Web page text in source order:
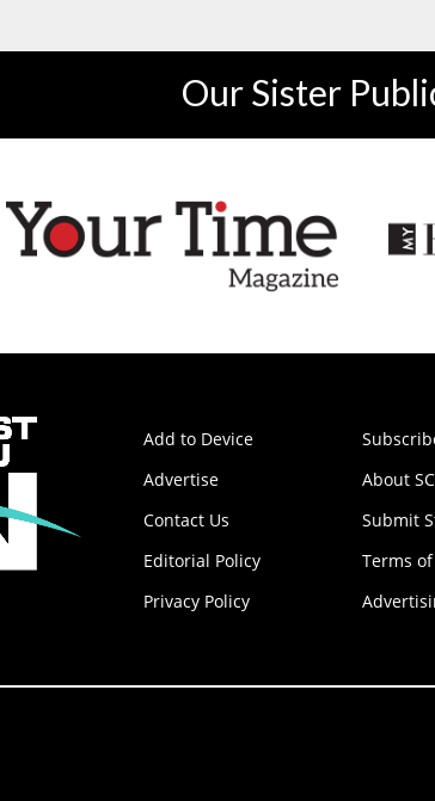
Our Sister
Add to Device
Advertise
About
Contact Us
Submit
Editorial Policy
Terms
Privacy Policy